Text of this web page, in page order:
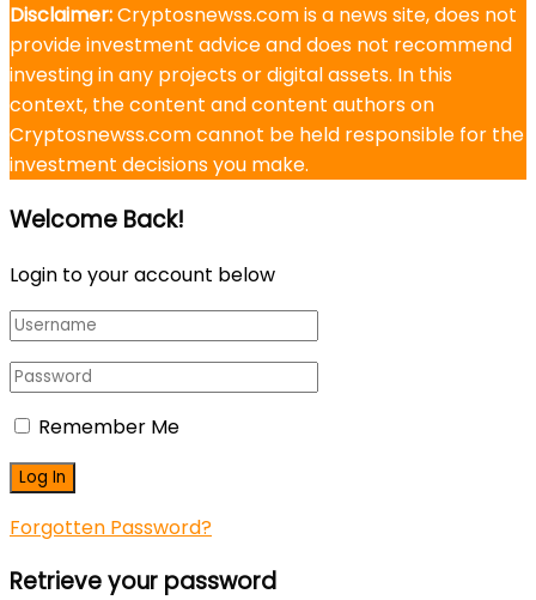
Disclaimer:Cryptosnewss.com is a news site, does not
provide investment advice and does not recommend
investing in any projects or digital assets. In this
context, the content and content authors on
Cryptosnewss.com cannot be held responsible for the
investment decisions you make.
Welcome Back!
Login to your account below
Remember Me
Forgotten Password?
Retrieve your password